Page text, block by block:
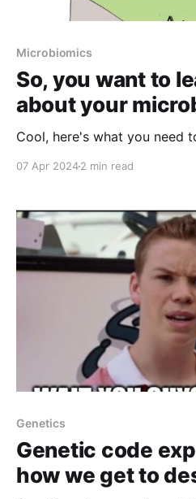
Microbiomics
So, you want to
about your
Cool, here's what you need
07 Apr 20242 min read
Genetics
Genetic code
how we get to